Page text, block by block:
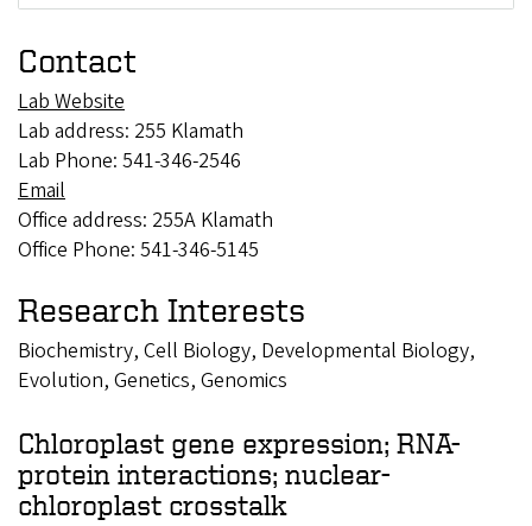
Contact
Lab Website
Lab address: 255 Klamath
Lab Phone: 541-346-2546
Email
Office address: 255A Klamath
Office Phone: 541-346-5145
Research Interests
Biochemistry, Cell Biology, Developmental Biology,
Evolution, Genetics, Genomics
Chloroplast gene expression; RNA-
protein interactions; nuclear-
chloroplast crosstalk